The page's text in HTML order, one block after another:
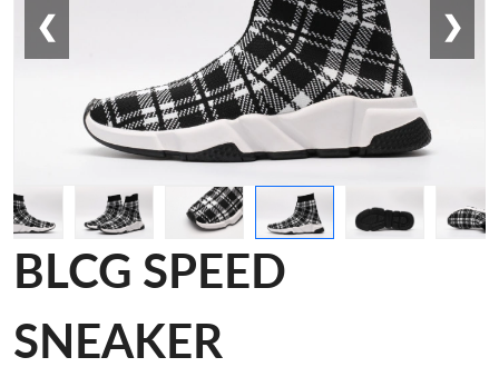
❮ ❯
BLCG SPEED
SNEAKER